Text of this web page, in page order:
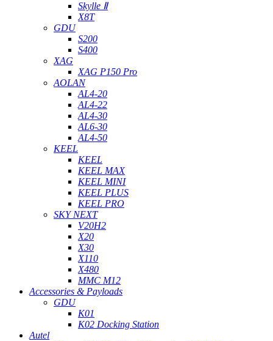
Skylle Ⅱ
X8T
GDU
S200
S400
XAG
XAG P150 Pro
AOLAN
AL4-20
AL4-22
AL4-30
AL6-30
AL4-50
KEEL
KEEL
KEEL MAX
KEEL MINI
KEEL PLUS
KEEL PRO
SKY NEXT
V20H2
X20
X30
X110
X480
MMC M12
Accessories & Payloads
GDU
K01
K02 Docking Station
Autel